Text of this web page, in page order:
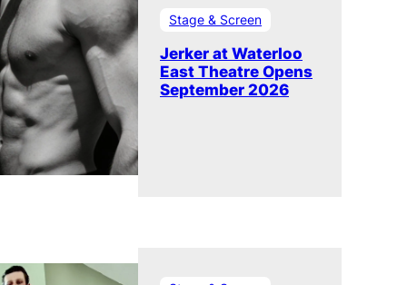
Stage & Screen
Jerker at Waterloo
East Theatre Opens
September 2026